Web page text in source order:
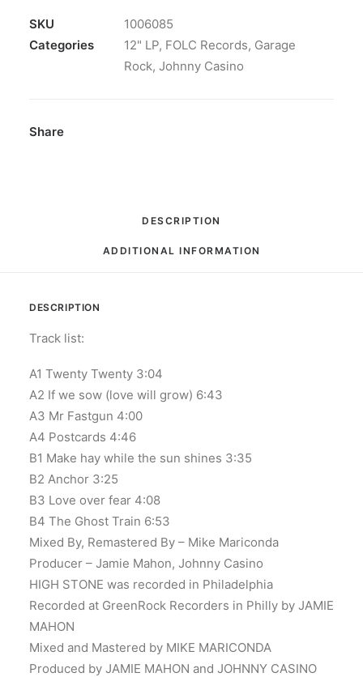
Stone:
Vinyl,
quantity
SKU
1006085
Categories
12" LP, FOLC Records, Garage
Rock, Johnny Casino
Share
DESCRIPTION
ADDITIONAL INFORMATION
DESCRIPTION
Track list:
A1 Twenty Twenty 3:04
A2 If we sow (love will grow) 6:43
A3 Mr Fastgun 4:00
A4 Postcards 4:46
B1 Make hay while the sun shines 3:35
B2 Anchor 3:25
B3 Love over fear 4:08
B4 The Ghost Train 6:53
Mixed By, Remastered By – Mike Mariconda
Producer – Jamie Mahon, Johnny Casino
HIGH STONE was recorded in Philadelphia
Recorded at GreenRock Recorders in Philly by JAMIE
MAHON
Mixed and Mastered by MIKE MARICONDA
Produced by JAMIE MAHON and JOHNNY CASINO